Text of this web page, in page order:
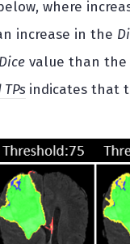
where
increase in the
Dice value than the
indicates that